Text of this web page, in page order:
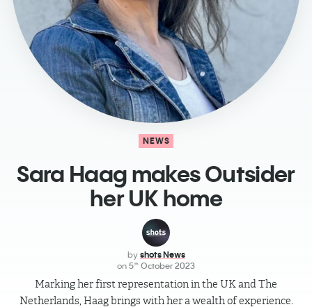
NEWS
Sara Haag​ makes Outsider
her UK home
by shots News
on 5th October 2023
Marking her first representation in the UK and The
Netherlands, Haag brings with her a wealth of experience.